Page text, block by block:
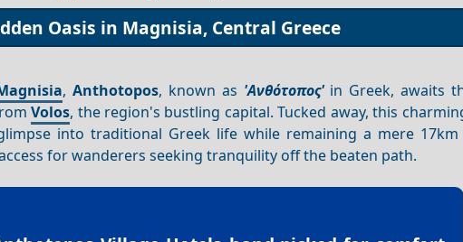
Oasis in Magnisia, Central Greece
,Anthotopos, known as 'Ανθότοπος'in Greek, awaits
Volos, the region's bustling capital. Tucked away, this
into traditional Greek life while remaining a mere
for wanderers seeking tranquility off the beaten path.